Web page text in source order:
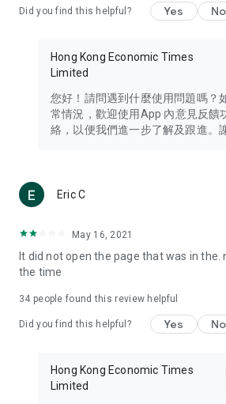
Travel – Staying abreast of issues of
information in the Greater Bay Area,
Thailand, South Korea, and other
Technology – Testing the latest and
such as mobile phones, computers,
(U... Bloggers share diverse lifestyle
reviews.
Download now for free and create your
brand new experience with a different
in the app or email
Did you find this helpful? Yes No
Hong Kong Economic Times
Limited
您好！請問遇到什麼使用問題嗎？
常情況，歡迎使用App 內意見反饋
絡，以便我們進一步了解及跟進。
Eric C
May 16, 2021
It did not open the page that was in
the time
34 people found this review helpful
Did you find this helpful? Yes No
Hong Kong Economic Times
Limited